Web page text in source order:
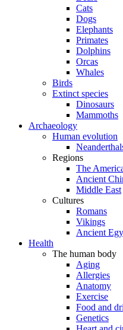
Cats
Dogs
Elephants
Primates
Dolphins
Orcas
Whales
Birds
Extinct species
Dinosaurs
Mammoths
Archaeology
Human evolution
Regions
The
Ancient
Middle East
Cultures
Romans
Vikings
Ancient
Health
The human body
Aging
Allergies
Anatomy
Exercise
Food and
Genetics